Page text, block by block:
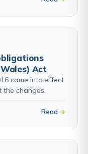
Act
came into effect
the changes.
Read